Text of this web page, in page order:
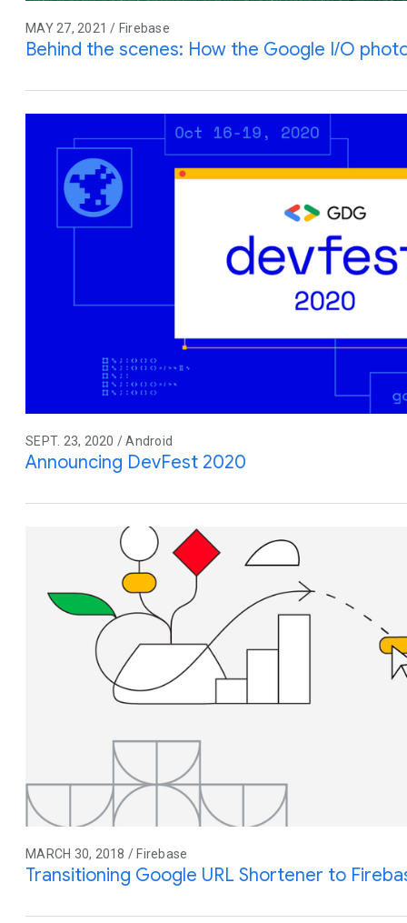
MAY 27, 2021 / Firebase
Behind the scenes: How the Google I/O
SEPT. 23, 2020 / Android
Announcing DevFest 2020
MARCH 30, 2018 / Firebase
Transitioning Google URL Shortener to